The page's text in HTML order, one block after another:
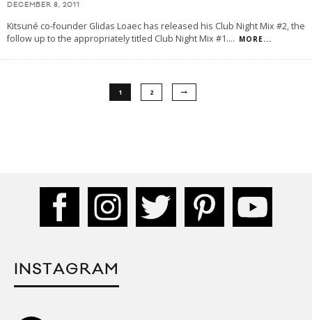
DECEMBER 8, 2011
Kitsuné co-founder Glidas Loaec has released his Club Night Mix #2, the
follow up to the appropriately titled Club Night Mix #1.... MORE...
1 2
INSTAGRAM